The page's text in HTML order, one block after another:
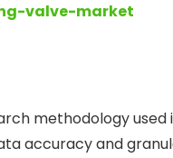
valve-market
methodology
accuracy and